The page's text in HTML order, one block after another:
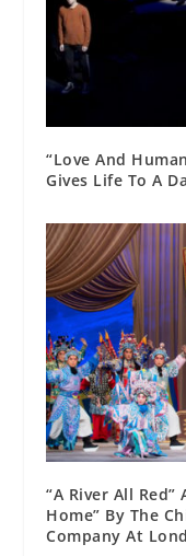
“Love And
Gives Life To A
“A River All
Home” By The
Company At